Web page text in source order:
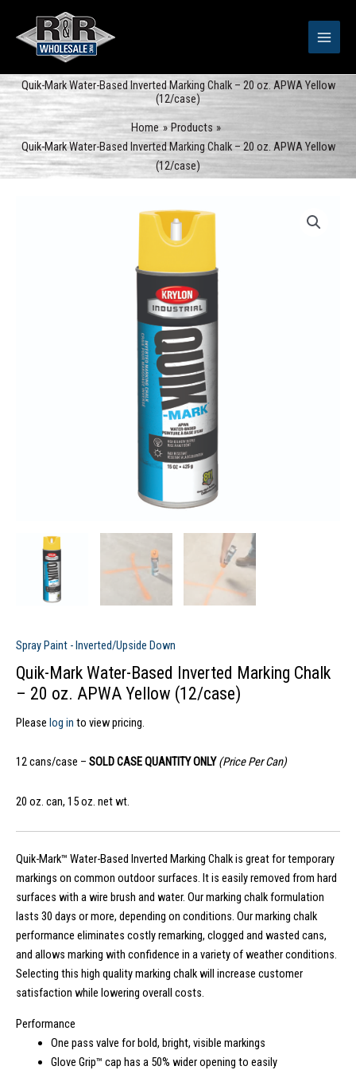
content
Quik-Mark Water-Based Inverted Marking Chalk – 20 oz. APWA Yellow
(12/case)
Home
Products
Quik-Mark Water-Based Inverted Marking Chalk – 20 oz. APWA Yellow
(12/case)
Spray Paint - Inverted/Upside Down
Quik-Mark Water-Based Inverted Marking Chalk
– 20 oz. APWA Yellow (12/case)
Please log in to view pricing.
12 cans/case – SOLD CASE QUANTITY ONLY(Price Per Can)
20 oz. can, 15 oz. net wt.
Quik-Mark™ Water-Based Inverted Marking Chalk is great for temporary
markings on common outdoor surfaces. It is easily removed from hard
surfaces with a wire brush and water. Our marking chalk formulation
lasts 30 days or more, depending on conditions. Our marking chalk
performance eliminates costly remarking, clogged and wasted cans,
and allows marking with confidence in a variety of weather conditions.
Selecting this high quality marking chalk will increase customer
satisfaction while lowering overall costs.
Performance
One pass valve for bold, bright, visible markings
Glove Grip™ cap has a 50% wider opening to easily